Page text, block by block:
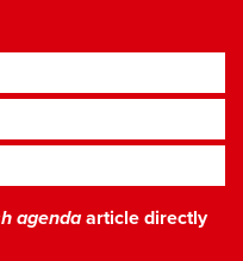
agendaarticle directly